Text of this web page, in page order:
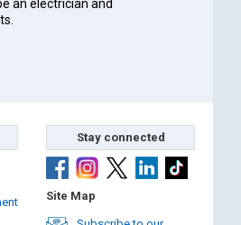
an electrician and
Stay connected
Site Map